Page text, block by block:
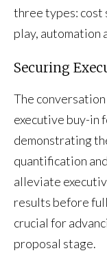
three types: cost
play, automation
Securing
The
executive buy-in
demonstrating
quantification
alleviate
results before
crucial for
proposal stage.